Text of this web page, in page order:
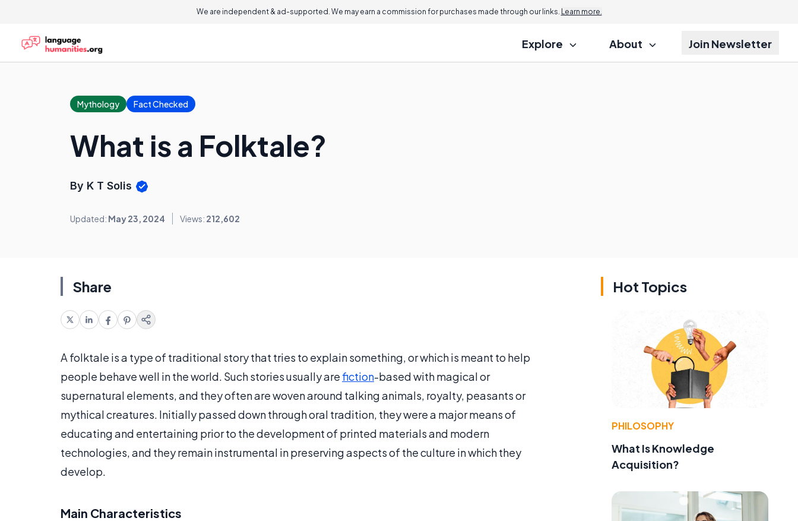
We are independent & ad-supported. We may earn a commission for purchases made through our links. Learn more.
Explore About Join Newsletter
Mythology Fact Checked
What is a Folktale?
By K T Solis
Updated: May 23, 2024 Views: 212,602
Share
A folktale is a type of traditional story that tries to explain something, or which is meant to help
people behave well in the world. Such stories usually arefiction-based with magical or
supernatural elements, and they often are woven around talking animals, royalty, peasants or
mythical creatures. Initially passed down through oral tradition, they were a major means of
educating and entertaining prior to the development of printed materials and modern
technologies, and they remain instrumental in preserving aspects of the culture in which they
develop.
Main Characteristics
Hot Topics
PHILOSOPHY
What Is Knowledge
Acquisition?